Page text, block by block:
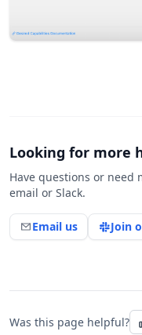
Looking for more
Have questions or need
email or Slack.
Email us Join
Was this page helpful?